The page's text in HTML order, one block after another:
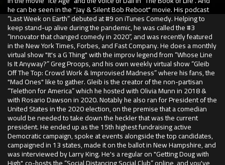
he can be seen in the "Jay & Silent Bob Reboot" movie. His podcast
“Last Week on Earth” debuted at #9 on iTunes Comedy. Helping to
keep stand-up alive during the pandemic, he was called the #3
“Innovator that changed comedy in 2020”, and was recently featured
in the New York Times, Forbes, and Fast Company. He does a monthly
virtual show "It's a G Thing" with the improv legend from “Whose Line
Is It Anyway?” Greg Proops, and his own weekly virtual show “Gleib
Off The Top: Crowd Work & Improvised Madness” where his fans, the
"Mad Ones" like to gather. Gleib is the creator of the non-partisan
“Telethon for America” which he hosted with Olivia Munn in 2018 &
with Rosario Dawson in 2020. Notably he also ran for President of the
United States in the 2020 election, on the premise that a comedian
would be needed to take down the heckler that was the current
president. He ended up as the 15th highest fundraising active
Democratic campaign, spoke at events alongside the top candidates,
campaigned in 13 states, made it on the ballot in New Hampshire, and
was interviewed by Larry King. He's a regular on "Getting Doug with